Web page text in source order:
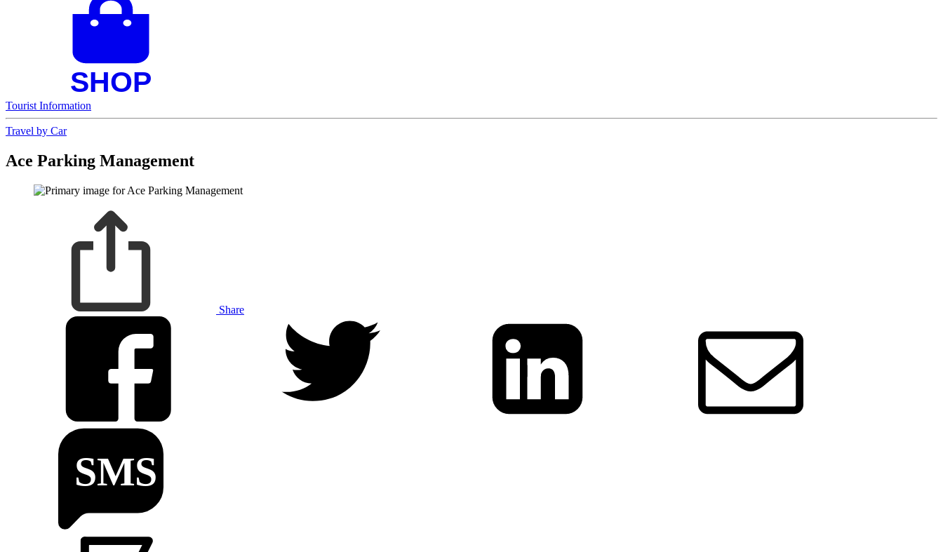
Tourist Information
Travel by Car
Ace Parking Management
Share